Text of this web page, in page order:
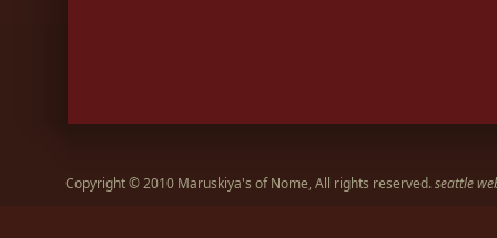
Copyright © 2010 Maruskiya's of Nome, All rights reserved.seattle